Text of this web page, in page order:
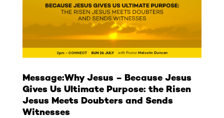
Message:Why Jesus – Because Jesus
Gives Us Ultimate Purpose: the Risen
Jesus Meets Doubters and Sends
Witnesses